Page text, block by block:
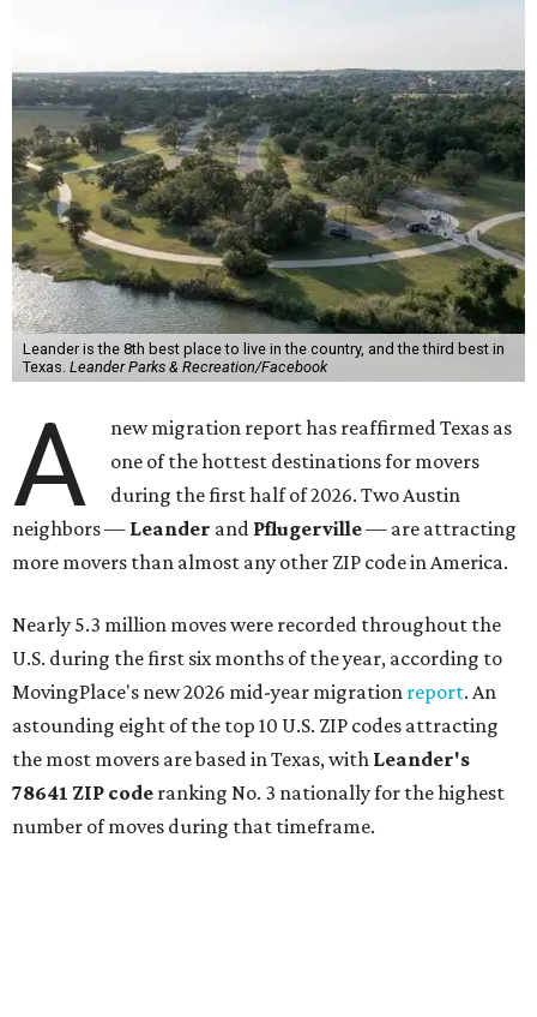
Leander is the 8th best place to live in the country, and the third best in
Texas. Leander Parks & Recreation/Facebook
A
new migration report has reaffirmed Texas as
one of the hottest destinations for movers
during the first half of 2026. Two Austin
neighbors — Leander and Pflugerville— are attracting
more movers than almost any other ZIP code in America.
Nearly 5.3 million moves were recorded throughout the
U.S. during the first six months of the year, according to
MovingPlace's new 2026 mid-year migration report. An
astounding eight of the top 10 U.S. ZIP codes attracting
the most movers are based in Texas, with Leander's
78641 ZIP code ranking No. 3 nationally for the highest
number of moves during that timeframe.